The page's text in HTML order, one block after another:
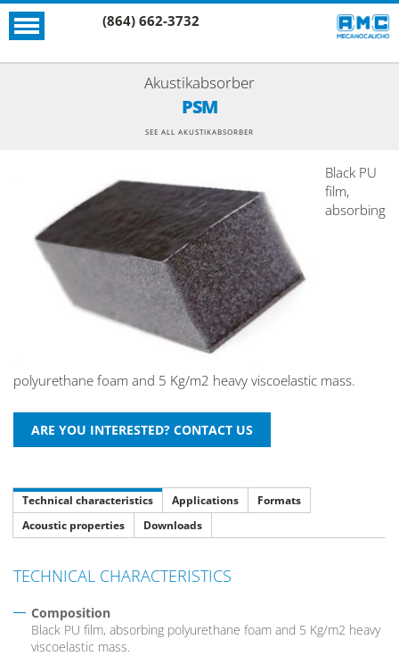
(864) 662-3732
Akustikabsorber
PSM
SEE ALL AKUSTIKABSORBER
Black PU
film,
absorbing
polyurethane foam and 5 Kg/m2 heavy viscoelastic mass.
Technical characteristics Applications
Formats
Acoustic properties
Downloads
TECHNICAL CHARACTERISTICS
Composition
Black PU film, absorbing polyurethane foam and 5 Kg/m2 heavy
viscoelastic mass.